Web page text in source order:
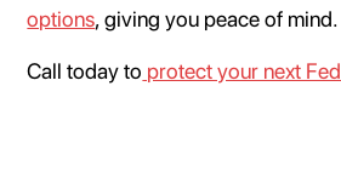
options, giving you peace of mind.
Call today to protect your next